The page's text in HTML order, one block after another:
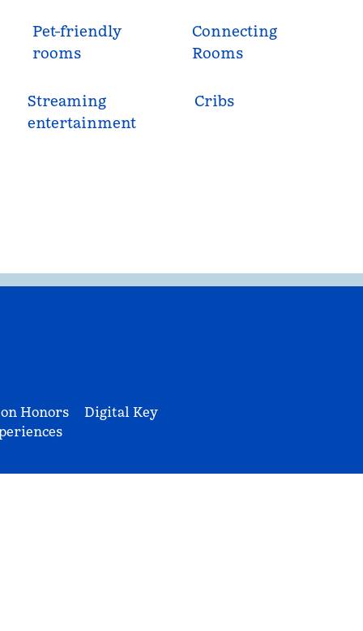
Pet-friendly
rooms
Connecting
Rooms
Streaming
entertainment
Cribs
Honors
Digital Key